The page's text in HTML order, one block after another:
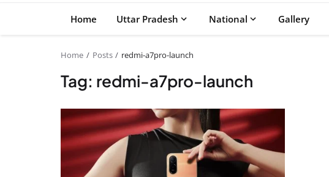
Home Uttar Pradesh National Gallery
Home Posts redmi-a7pro-launch
Tag: redmi-a7pro-launch